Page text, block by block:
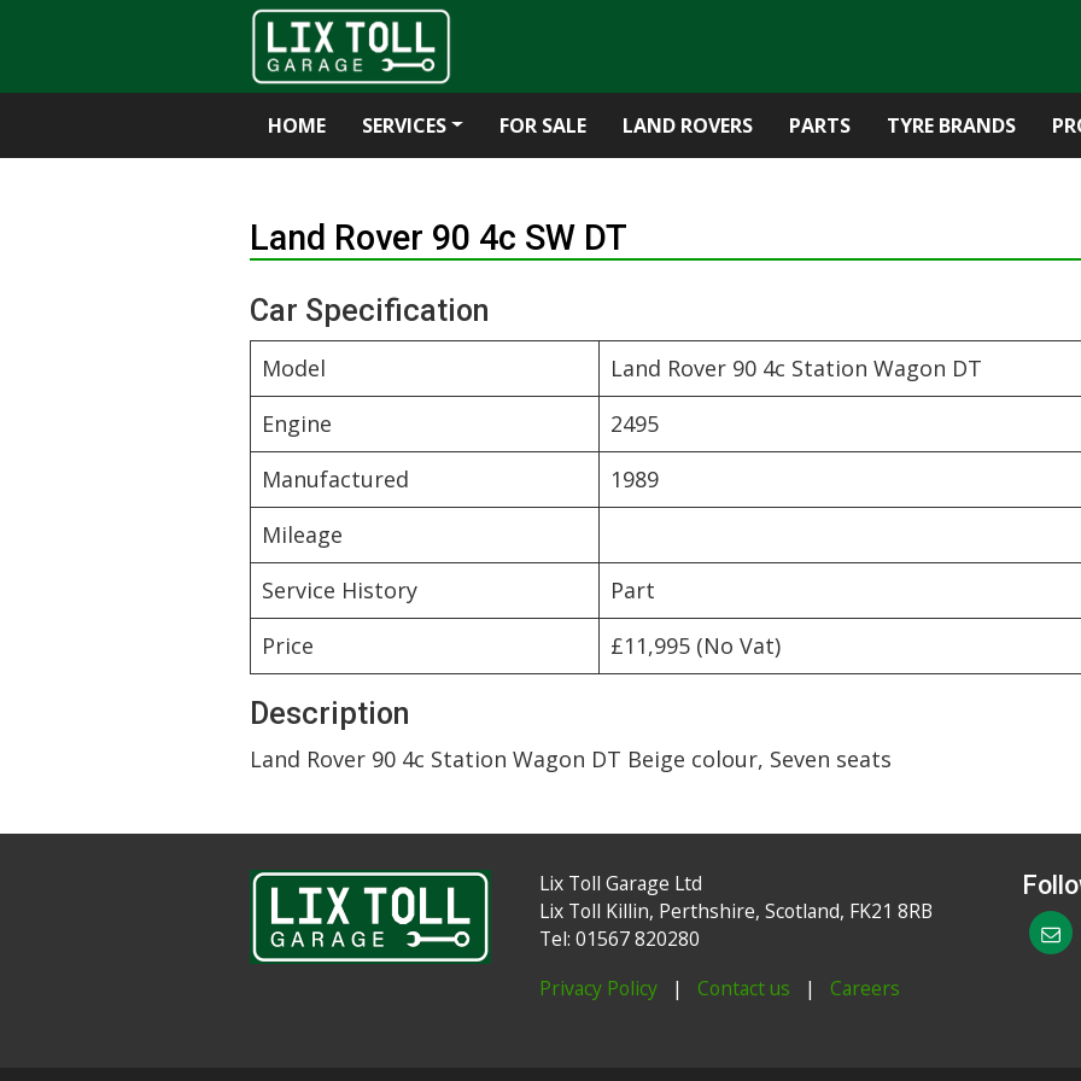
HOME SERVICES FOR SALE LAND ROVERS PARTS TYRE BRANDS
Land Rover 90 4c SW DT
Car Specification
Model
Land Rover 90 4c Station Wagon DT
Engine
2495
Manufactured
1989
Mileage
Service History
Part
Price
£11,995 (No Vat)
Description
Land Rover 90 4c Station Wagon DT Beige colour, Seven seats
Lix Toll Garage Ltd
Lix Toll Killin, Perthshire, Scotland, FK21 8RB
Tel: 01567 820280
Privacy Policy | Contact us | Careers